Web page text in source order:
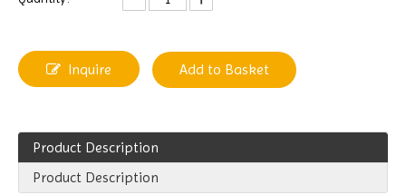
Inquire Add to Basket
Product Description
Product Description